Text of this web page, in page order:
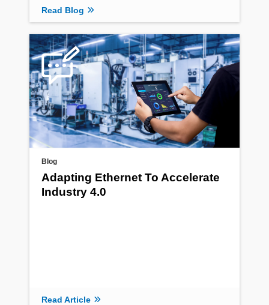
Read Blog
Blog
Adapting Ethernet To Accelerate
Industry 4.0
Read Article